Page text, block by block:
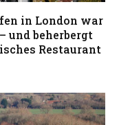
in London war
und beherbergt
Restaurant